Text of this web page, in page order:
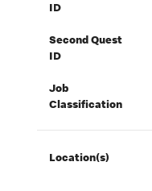
ID
Second Quest
ID
Job
Classification
Location(s)